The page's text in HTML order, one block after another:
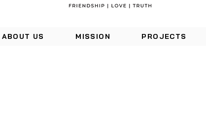
ABOUT US MISSION PROJECTS